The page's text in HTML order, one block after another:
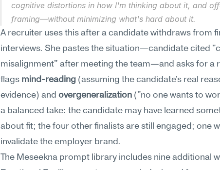
cognitive distortions in how I'm thinking about it, and
framing—without minimizing what's hard about it.
A recruiter uses this after a candidate withdraws from
interviews. She pastes the situation—candidate cited
misalignment" after meeting the team—and asks for a
flags mind-reading (assuming the candidate's real
evidence) and overgeneralization ("no one wants to
a balanced take: the candidate may have learned
about fit; the four other finalists are still engaged; one
invalidate the employer brand.
The Meseekna prompt library includes nine additional